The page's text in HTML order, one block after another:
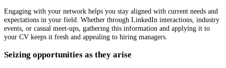
Engaging with your network helps you stay aligned with current needs and
expectations in your field. Whether through LinkedIn interactions, industry
events, or casual meet-ups, gathering this information and applying it to
your CV keeps it fresh and appealing to hiring managers.
Seizing opportunities as they arise